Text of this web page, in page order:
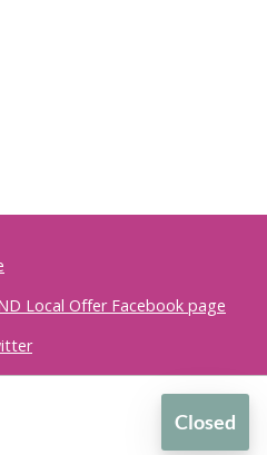
for girls with ADHD (ages 12-
Closed
Local Offer Facebook page